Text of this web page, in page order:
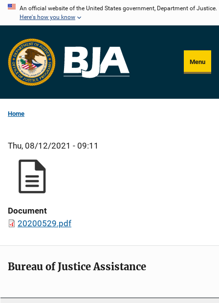
Skip
content
An official website of the United States government, Department of Justice.
Here's how you know
Menu
Home
Thu, 08/12/2021 - 09:11
Document
20200529.pdf
Bureau of Justice Assistance